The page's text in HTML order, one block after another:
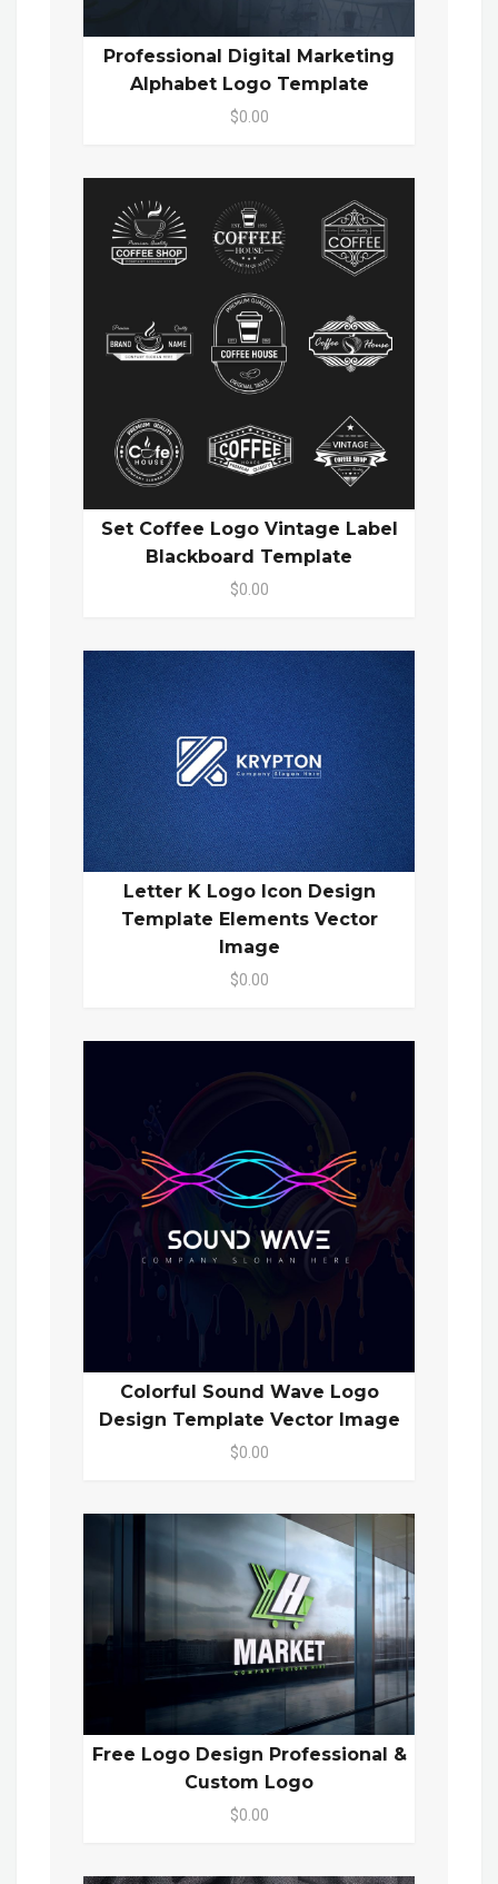
Professional Digital Marketing
Alphabet Logo Template
$0.00
Set Coffee Logo Vintage Label
Blackboard Template
$0.00
Letter K Logo Icon Design
Template Elements Vector
Image
$0.00
Colorful Sound Wave Logo
Design Template Vector Image
$0.00
Free Logo Design Professional &
Custom Logo
$0.00